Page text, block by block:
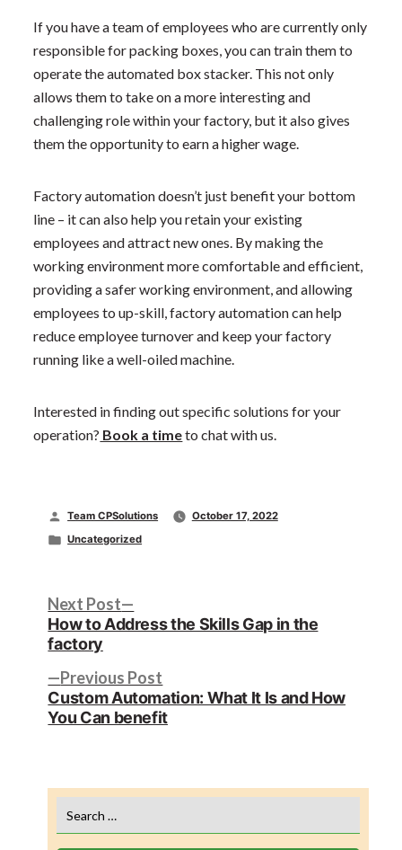
If you have a team of employees who are currently only
responsible for packing boxes, you can train them to
operate the automated box stacker. This not only
allows them to take on a more interesting and
challenging role within your factory, but it also gives
them the opportunity to earn a higher wage.
Factory automation doesn’t just benefit your bottom
line – it can also help you retain your existing
employees and attract new ones. By making the
working environment more comfortable and efficient,
providing a safer working environment, and allowing
employees to up-skill, factory automation can help
reduce employee turnover and keep your factory
running like a well-oiled machine.
Interested in finding out specific solutions for your
operation? Book a timeto chat with us.
Posted
by
Team CPSolutions
October 17, 2022
Posted
Uncategorized
Post
navigation
Previous Post
post:
Custom Automation: What It Is and How
You Can benefit
Next Post
post:
How to Address the Skills Gap in the
factory
Search
for: